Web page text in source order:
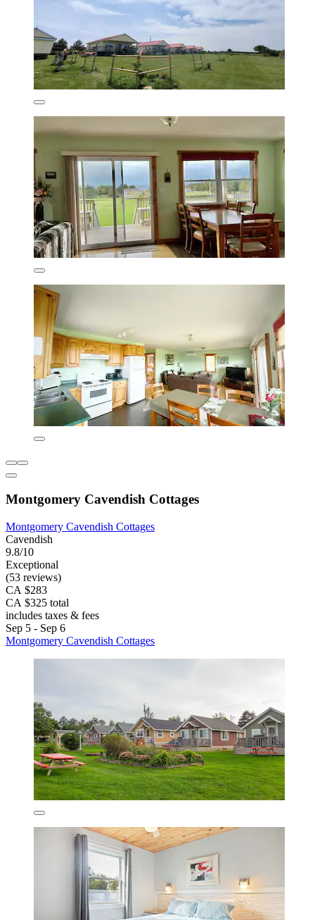
Montgomery Cavendish Cottages
Montgomery Cavendish Cottages
Cavendish
9.8/10
Exceptional
(53 reviews)
CA $283
CA $325 total
includes taxes & fees
Sep 5 - Sep 6
Montgomery Cavendish Cottages